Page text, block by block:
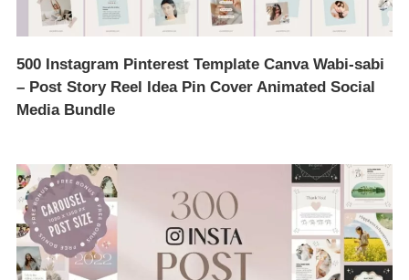
500 Instagram Pinterest Template Canva Wabi-sabi
– Post Story Reel Idea Pin Cover Animated Social
Media Bundle